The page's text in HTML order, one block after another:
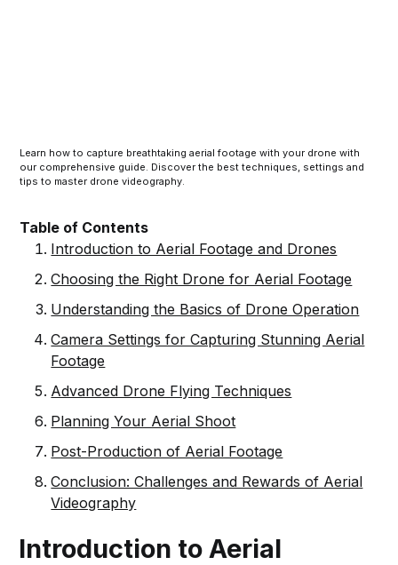
Learn how to capture breathtaking aerial footage with your drone with
our comprehensive guide. Discover the best techniques, settings and
tips to master drone videography.
Table of Contents
Introduction to Aerial Footage and Drones
Choosing the Right Drone for Aerial Footage
Understanding the Basics of Drone Operation
Camera Settings for Capturing Stunning Aerial
Footage
Advanced Drone Flying Techniques
Planning Your Aerial Shoot
Post-Production of Aerial Footage
Conclusion: Challenges and Rewards of Aerial
Videography
Introduction to Aerial